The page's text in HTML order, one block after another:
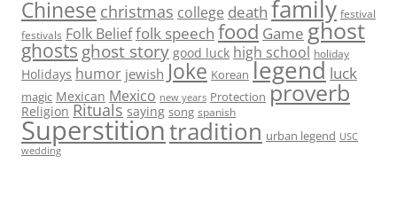
Chinese christmas college death family festival
festivals Folk Belieffolk speech food Game ghost
ghosts ghost story good luck high school holiday
Holidays humor jewish Joke Korean legend luck
magic Mexican Mexico new years Protection proverb
Religion Rituals saying song spanish
Superstitiontradition urban legend USC
wedding